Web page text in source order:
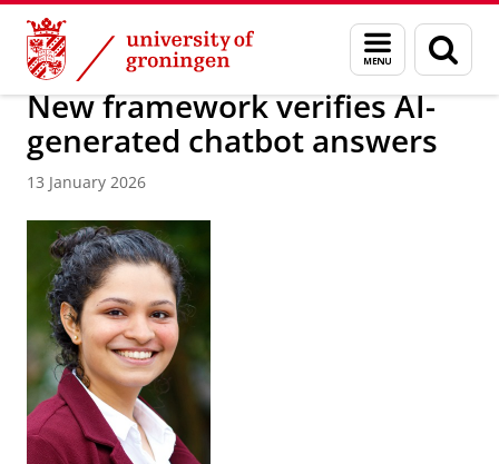
Skip
Content
Skip
Navigation
Menu
and
search
page
About us Faculty of Science and Engineering News
New framework verifies AI-
generated chatbot answers
13 January 2026